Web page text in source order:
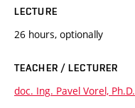
LECTURE
26 hours, optionally
TEACHER / LECTURER
doc. Ing. Pavel Vorel, Ph.D.